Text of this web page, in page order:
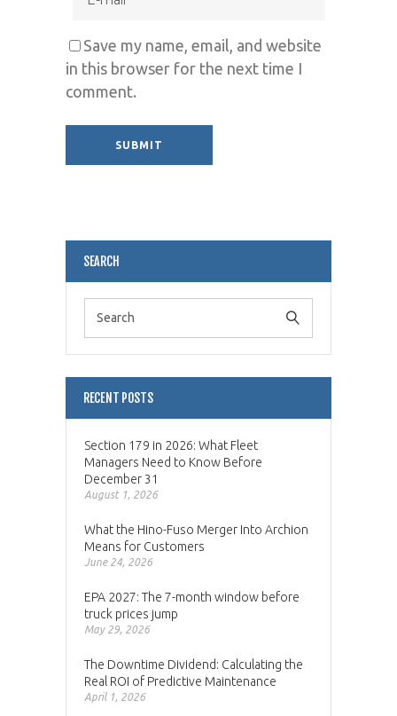
Save my name, email, and website
in this browser for the next time I
comment.
SEARCH
RECENT POSTS
Section 179 in 2026: What Fleet
Managers Need to Know Before
December 31
August 1, 2026
What the Hino-Fuso Merger Into Archion
Means for Customers
June 24, 2026
EPA 2027: The 7-month window before
truck prices jump
May 29, 2026
The Downtime Dividend: Calculating the
Real ROI of Predictive Maintenance
April 1, 2026